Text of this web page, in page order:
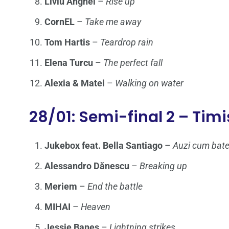
CornEL – Take me away
Tom Hartis – Teardrop rain
Elena Turcu – The perfect fall
Alexia & Matei – Walking on water
28/01: Semi-final 2 –
Jukebox feat. Bella Santiago – Auzi cum bate
Alessandro Dănescu – Breaking up
Meriem – End the battle
MIHAI – Heaven